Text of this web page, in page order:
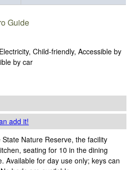
Guide
Child-friendly, Accessible by
by car
add it!
Nature Reserve, the facility
seating for 10 in the dining
Available for day use only; keys can